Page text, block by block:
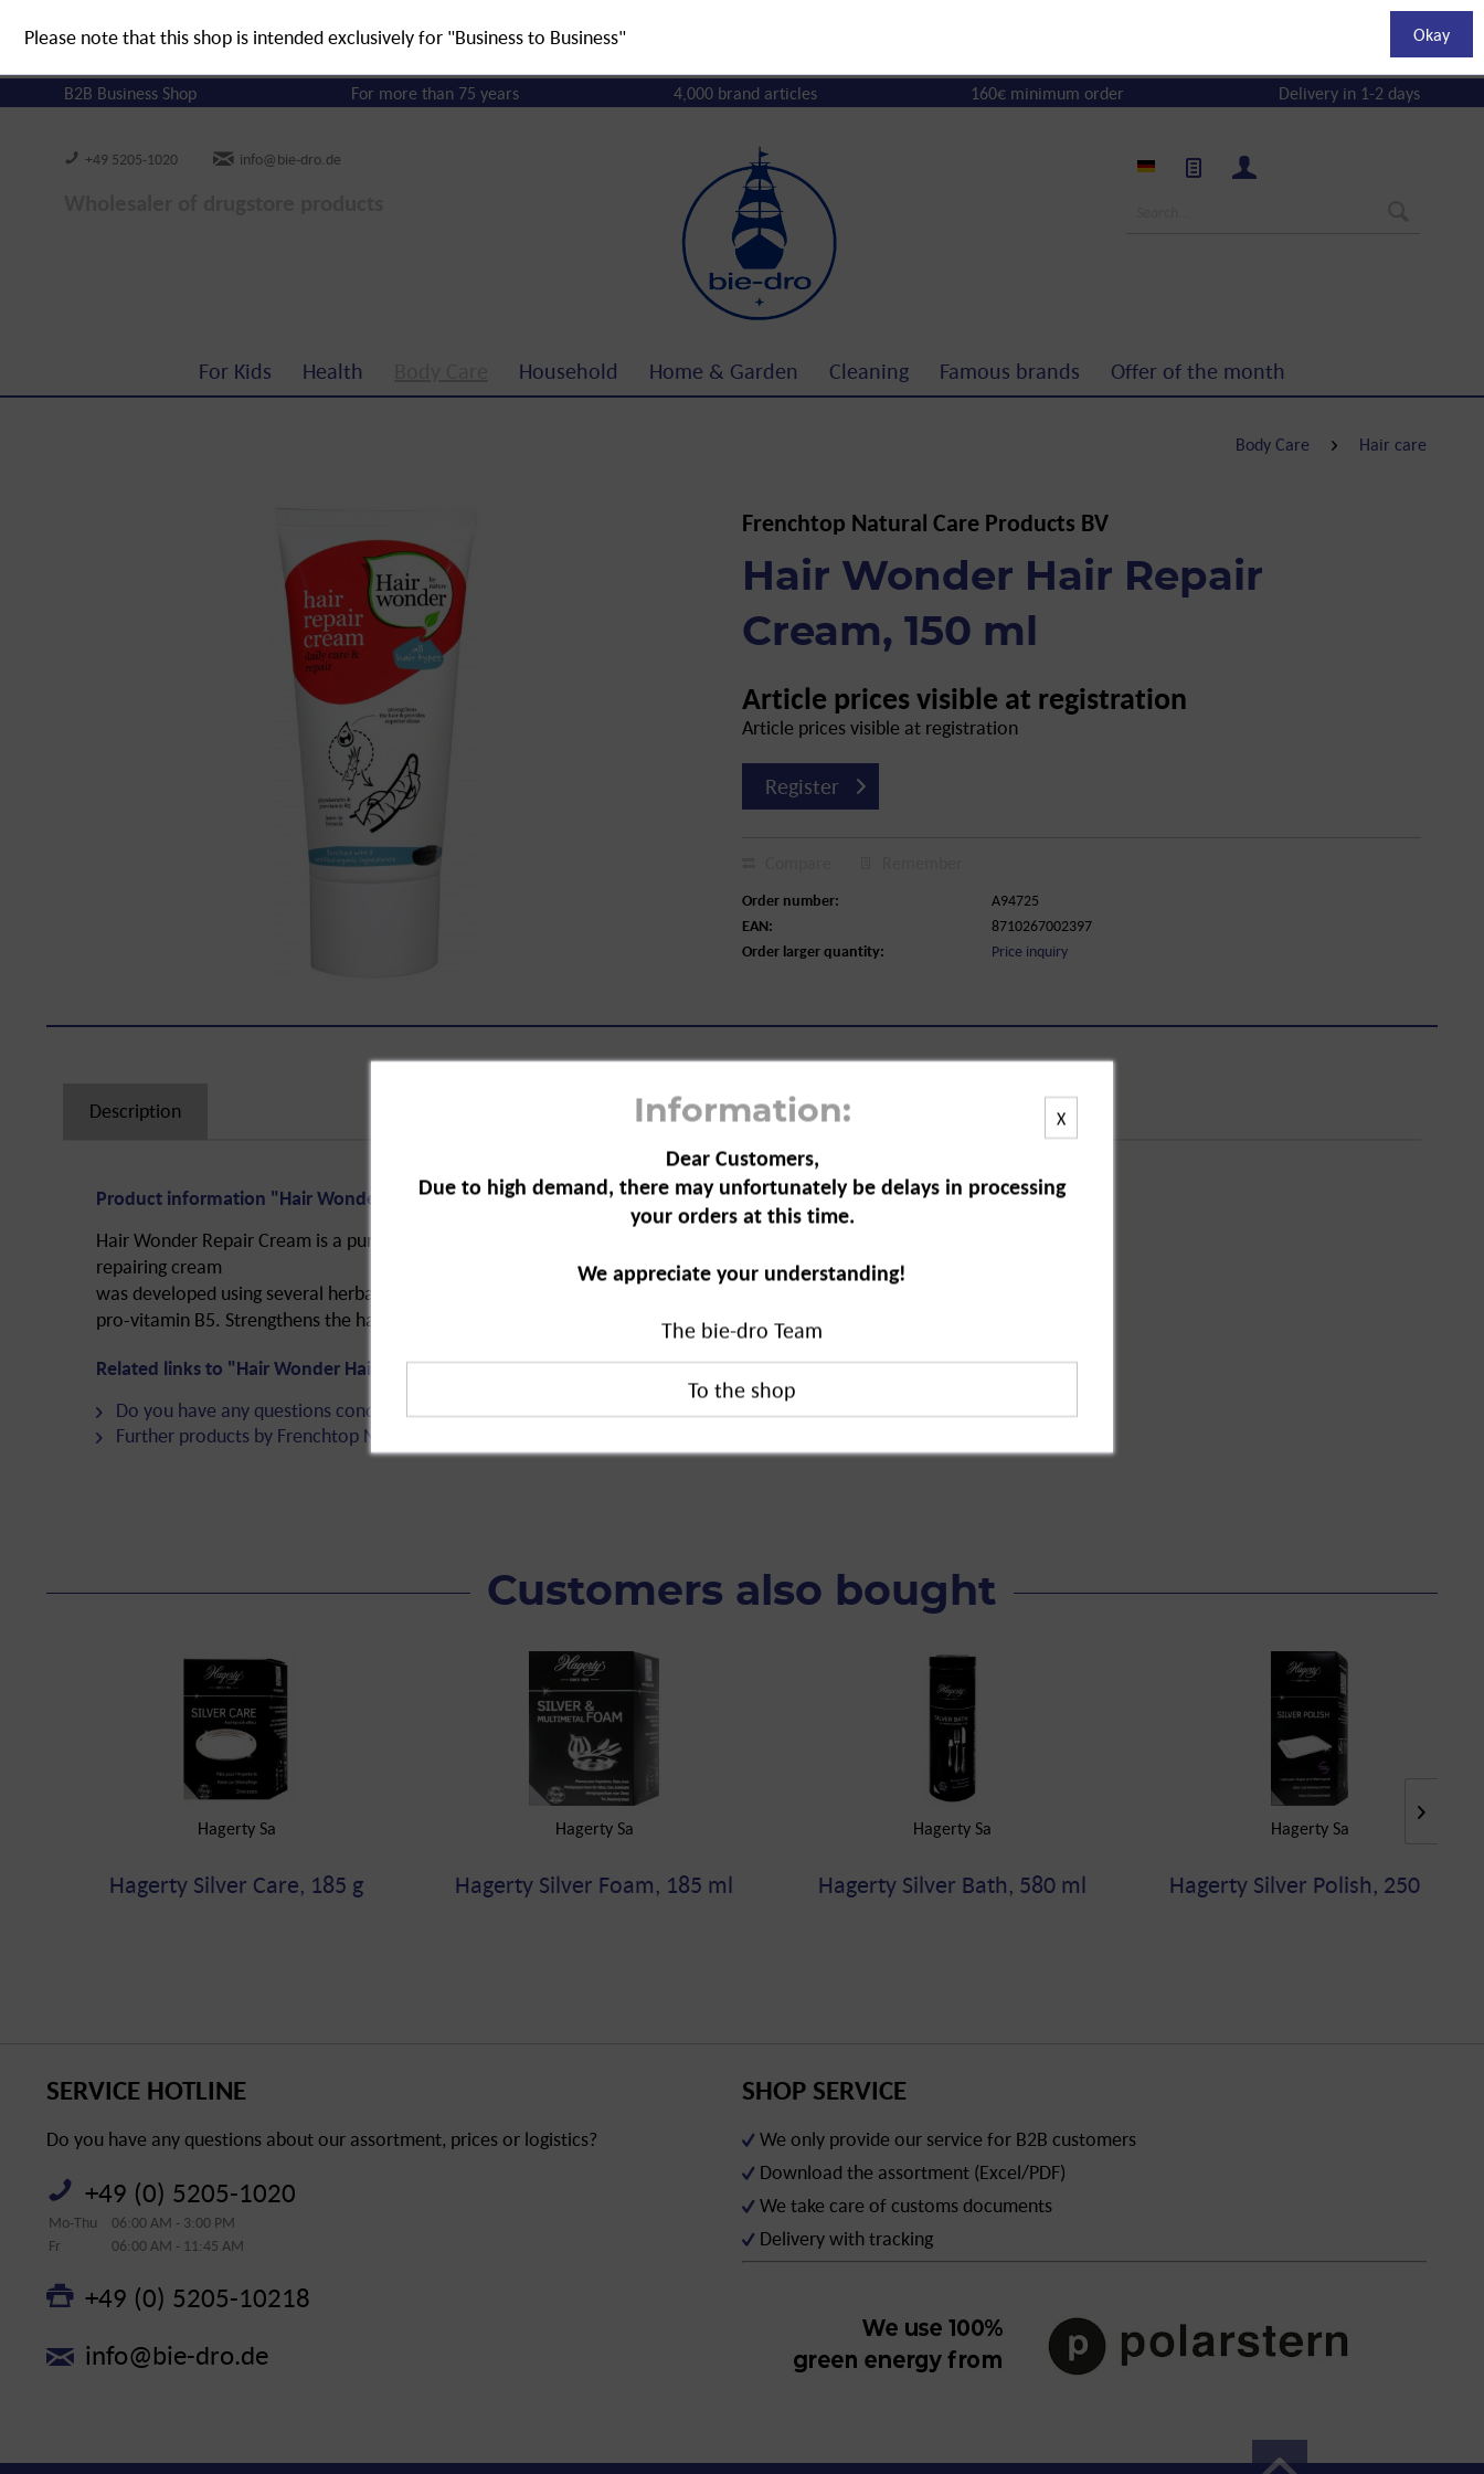
B2B Business Shop For more than 75 years 4,000 brand articles 160€ minimum order Delivery in 1-2 days
+49 5205-1020 info@bie-dro.de
For Kids Health Household Home & Garden Cleaning Famous brands Offer of the month
Body Care Hair care
Frenchtop Natural Care Products BV
Hair Wonder Hair Repair
Cream, 150 ml
Article prices visible at registration
Article prices visible at registration
Register
Order number:
A94725
EAN:
8710267002397
Order larger quantity:
Price inquiry
Description
Product information "Hair Wonder Hair Repair Cream, 150 ml"
Hair Wonder Repair Cream is a purely natural hair treatment for all hair types. The
repairing cream
was developed using several herbal ingredients and contains phytokeratin and
pro-vitamin B5. Strengthens the hair, specifically the delicate ends, for a healthy shine.
Related links to "Hair Wonder Hair Repair Cream, 150 ml"
Do you have any questions concerning this product?
Further products by Frenchtop Natural Care Products BV
Customers also bought
Hagerty Sa
Hagerty Silver Care, 185 g
Hagerty Sa
Hagerty Silver Foam, 185 ml
Hagerty Sa
Hagerty Silver Bath, 580 ml
Hagerty Sa
Hagerty Silver Polish, 250 ml
X
Information:
Dear Customers,
Due to high demand, there may unfortunately be delays in processing
your orders at this time.
We appreciate your understanding!
The bie-dro Team
SERVICE HOTLINE
Do you have any questions about our assortment, prices or logistics?
+49 (0) 5205-1020
Mo-Thu
06:00 AM - 3:00 PM
Fr
06:00 AM - 11:45 AM
+49 (0) 5205-10218
info@bie-dro.de
SHOP SERVICE
We only provide our service for B2B customers
Download the assortment (Excel/PDF)
We take care of customs documents
Delivery with tracking
Please note that this shop is intended exclusively for "Business to Business" Okay